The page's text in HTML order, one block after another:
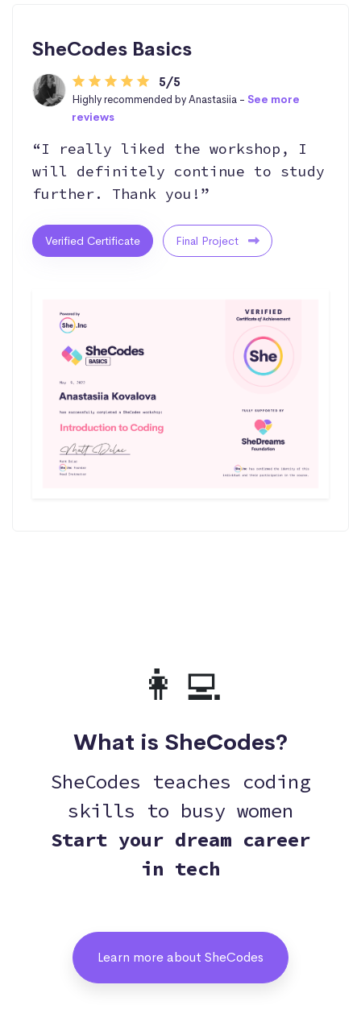
SheCodes Basics
5/5
Highly recommended by Anastasiia - See more
reviews
“I really liked the workshop, I
will definitely continue to study
further. Thank you!”
Verified Certificate Final Project
👩‍💻
What is SheCodes?
SheCodes teaches coding
skills to busy women
Start your dream career
in tech
Learn more about SheCodes